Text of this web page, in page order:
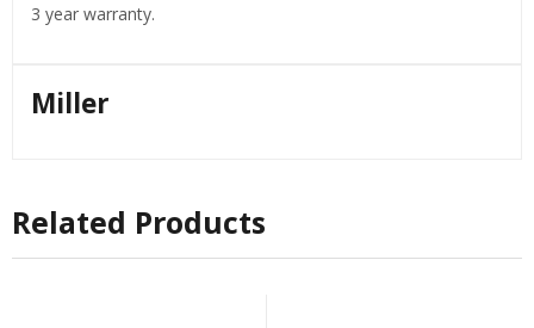
3 year warranty.
Miller
Related Products